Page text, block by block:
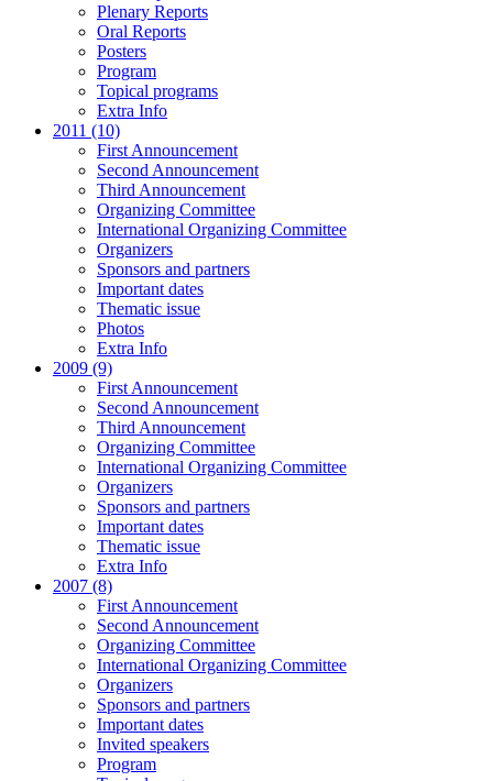
Plenary Reports
Oral Reports
Posters
Program
Topical programs
Extra Info
2011 (10)
First Announcement
Second Announcement
Third Announcement
Organizing Committee
International Organizing Committee
Organizers
Sponsors and partners
Important dates
Thematic issue
Photos
Extra Info
2009 (9)
First Announcement
Second Announcement
Third Announcement
Organizing Committee
International Organizing Committee
Organizers
Sponsors and partners
Important dates
Thematic issue
Extra Info
2007 (8)
First Announcement
Second Announcement
Organizing Committee
International Organizing Committee
Organizers
Sponsors and partners
Important dates
Invited speakers
Program